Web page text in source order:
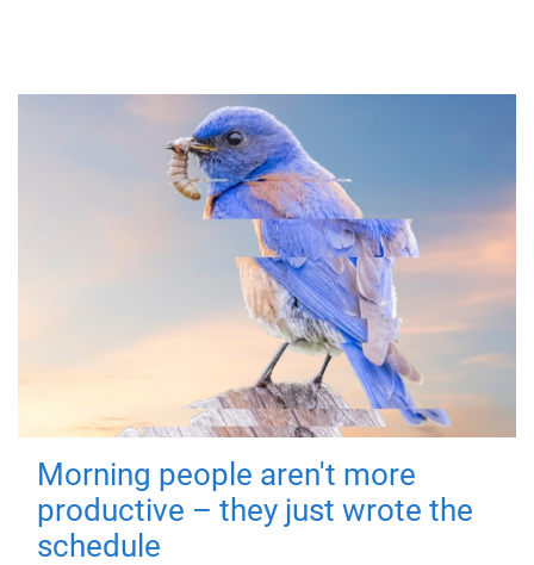
Morning people aren't more
productive – they just wrote the
schedule